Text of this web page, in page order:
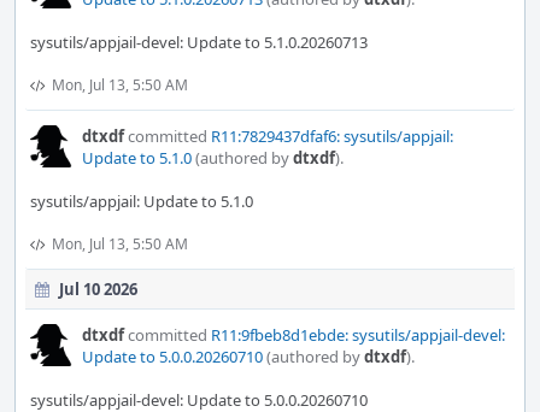
sysutils/appjail-devel: Update to 5.1.0.20260713
Mon, Jul 13, 5:50 AM
dtxdfcommitted R11:7829437dfaf6: sysutils/appjail:
Update to 5.1.0(authored bydtxdf).
sysutils/appjail: Update to 5.1.0
Mon, Jul 13, 5:50 AM
Jul 10 2026
dtxdfcommitted R11:9fbeb8d1ebde: sysutils/appjail-devel:
Update to 5.0.0.20260710(authored bydtxdf).
sysutils/appjail-devel: Update to 5.0.0.20260710